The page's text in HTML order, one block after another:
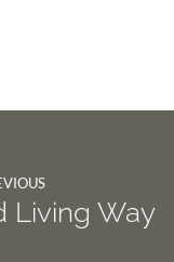
Living Way